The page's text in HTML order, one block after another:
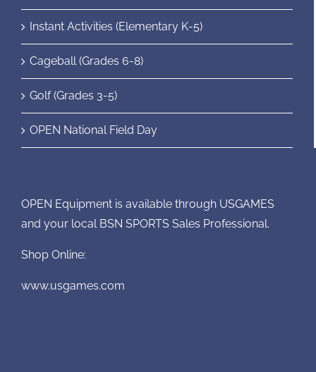
Instant Activities (Elementary K-5)
Cageball (Grades 6-8)
Golf (Grades 3-5)
OPEN National Field Day
OPEN Equipment is available through USGAMES
and your local BSN SPORTS Sales Professional.
Shop Online:
www.usgames.com